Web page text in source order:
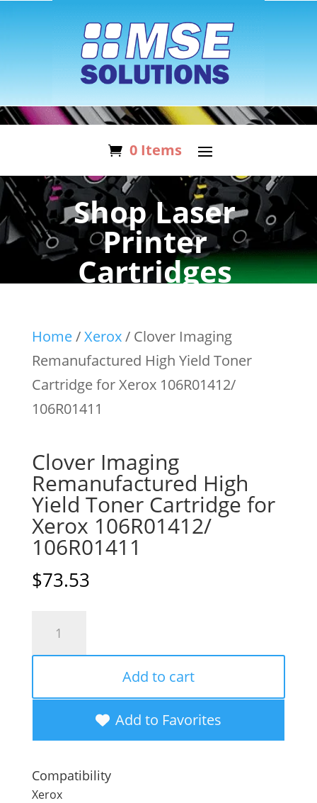
0 Items
Shop Laser
Printer
Cartridges
Home/Xerox/ Clover Imaging
Remanufactured High Yield Toner
Cartridge for Xerox 106R01412/
106R01411
Clover Imaging
Remanufactured High
Yield Toner Cartridge for
Xerox 106R01412/
106R01411
$73.53
Remanufactured
High
Toner
Cartridge
for
Add to cart
Add to Favorites
Compatibility
Xerox